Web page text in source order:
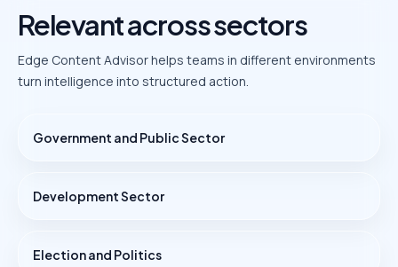
Relevant across sectors
Edge Content Advisor helps teams in different environments
turn intelligence into structured action.
Government and Public Sector
Development Sector
Election and Politics